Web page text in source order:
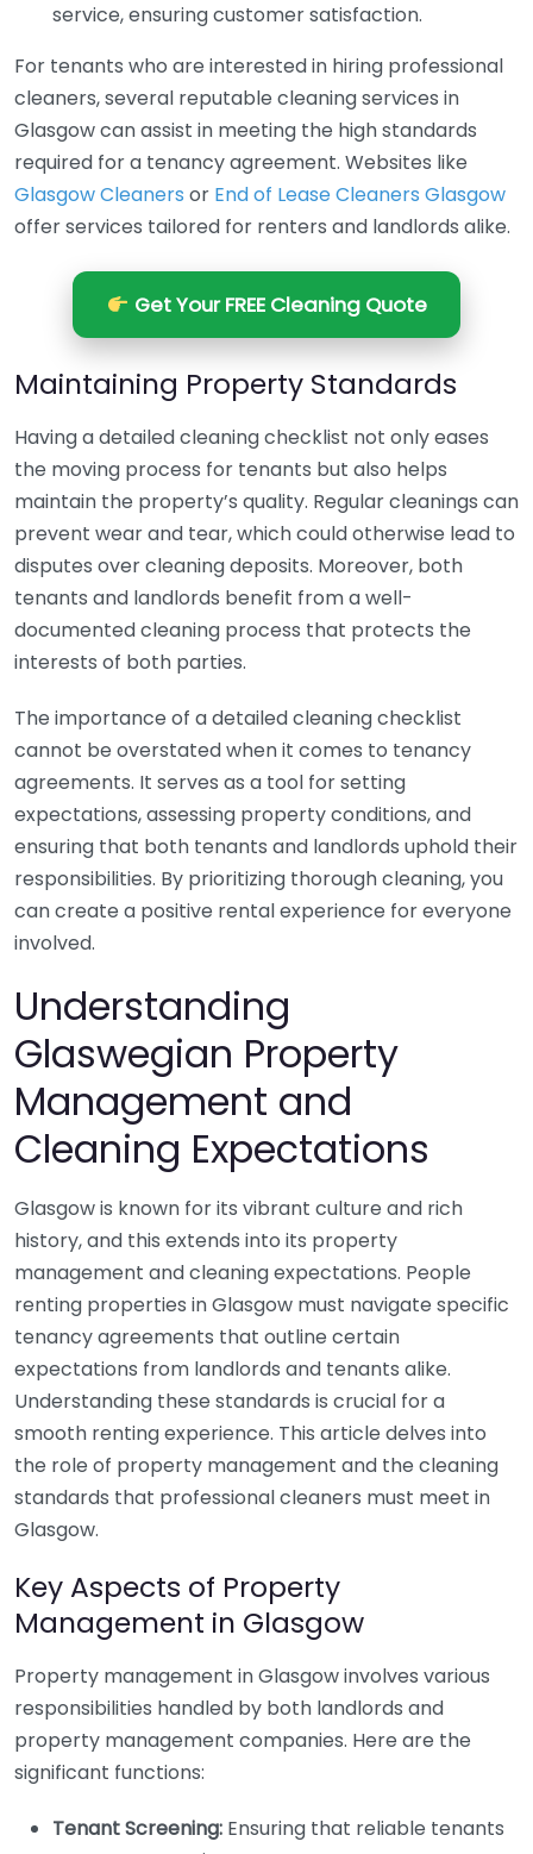
service, ensuring customer satisfaction.
For tenants who are interested in hiring professional
cleaners, several reputable cleaning services in
Glasgow can assist in meeting the high standards
required for a tenancy agreement. Websites like
Glasgow Cleaners or End of Lease Cleaners Glasgow
offer services tailored for renters and landlords alike.
Get Your FREE Cleaning Quote
Maintaining Property Standards
Having a detailed cleaning checklist not only eases
the moving process for tenants but also helps
maintain the property’s quality. Regular cleanings can
prevent wear and tear, which could otherwise lead to
disputes over cleaning deposits. Moreover, both
tenants and landlords benefit from a well-
documented cleaning process that protects the
interests of both parties.
The importance of a detailed cleaning checklist
cannot be overstated when it comes to tenancy
agreements. It serves as a tool for setting
expectations, assessing property conditions, and
ensuring that both tenants and landlords uphold their
responsibilities. By prioritizing thorough cleaning, you
can create a positive rental experience for everyone
involved.
Understanding
Glaswegian Property
Management and
Cleaning Expectations
Glasgow is known for its vibrant culture and rich
history, and this extends into its property
management and cleaning expectations. People
renting properties in Glasgow must navigate specific
tenancy agreements that outline certain
expectations from landlords and tenants alike.
Understanding these standards is crucial for a
smooth renting experience. This article delves into
the role of property management and the cleaning
standards that professional cleaners must meet in
Glasgow.
Key Aspects of Property
Management in Glasgow
Property management in Glasgow involves various
responsibilities handled by both landlords and
property management companies. Here are the
significant functions:
Tenant Screening: Ensuring that reliable tenants